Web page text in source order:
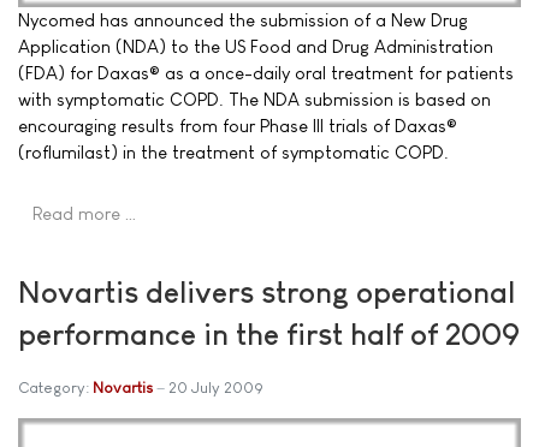
Nycomed has announced the submission of a New Drug
Application (NDA) to the US Food and Drug Administration
(FDA) for Daxas® as a once-daily oral treatment for patients
with symptomatic COPD. The NDA submission is based on
encouraging results from four Phase III trials of Daxas®
(roflumilast) in the treatment of symptomatic COPD.
Read more …
Novartis delivers strong operational
performance in the first half of 2009
Category: Novartis 20 July 2009